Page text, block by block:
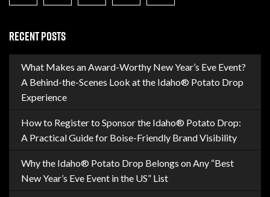
RECENT POSTS
What Makes an Award-Worthy New Year’s Eve Event?
A Behind-the-Scenes Look at the Idaho® Potato Drop
Experience
How to Register to Sponsor the Idaho® Potato Drop:
A Practical Guide for Boise-Friendly Brand Visibility
Why the Idaho® Potato Drop Belongs on Any “Best
New Year’s Eve Event in the US” List